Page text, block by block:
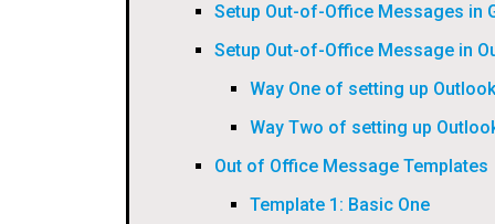
Setup Out-of-Office Messages in
Setup Out-of-Office Message in
Way One of setting up
Way Two of setting up
Out of Office Message Templates
Template 1: Basic One